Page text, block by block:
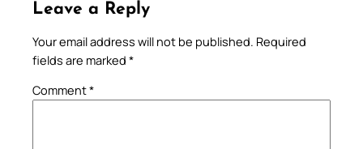
Leave a Reply
Your email address will not be published. Required
fields are marked *
Comment*